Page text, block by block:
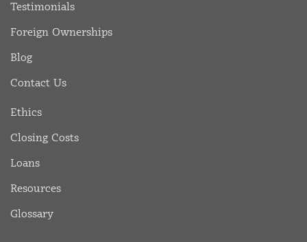
Testimonials
Foreign Ownerships
Blog
Contact Us
Ethics
Closing Costs
Loans
Resources
Glossary